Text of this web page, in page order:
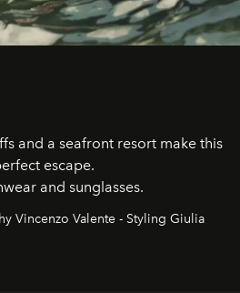
and a seafront resort make this
escape.
and sunglasses.
Vincenzo Valente - Styling Giulia